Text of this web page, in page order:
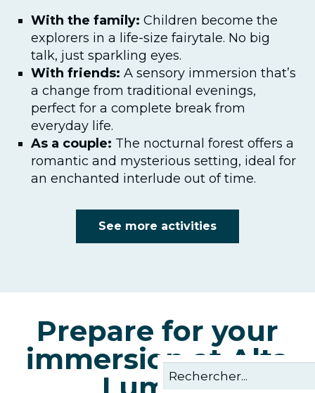
With the family: Children become the
explorers in a life-size fairytale. No big
talk, just sparkling eyes.
With friends: A sensory immersion that’s
a change from traditional evenings,
perfect for a complete break from
everyday life.
As a couple: The nocturnal forest offers a
romantic and mysterious setting, ideal for
an enchanted interlude out of time.
See more activities
Prepare for your
immersion at Alta